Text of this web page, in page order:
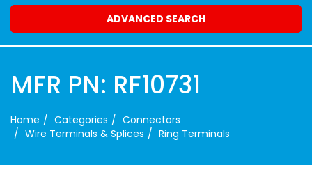
ADVANCED SEARCH
MFR PN: RF10731
Home Categories
Connectors
Wire Terminals & Splices
Ring Terminals